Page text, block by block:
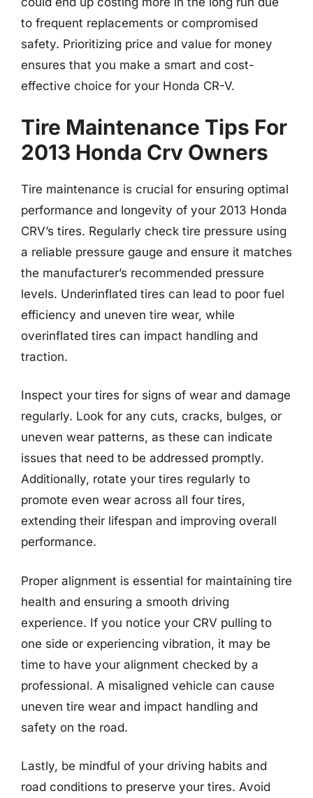
to frequent replacements or compromised
safety. Prioritizing price and value for money
ensures that you make a smart and cost-
effective choice for your Honda CR-V.
Tire Maintenance Tips For
2013 Honda Crv Owners
Tire maintenance is crucial for ensuring optimal
performance and longevity of your 2013 Honda
CRV’s tires. Regularly check tire pressure using
a reliable pressure gauge and ensure it matches
the manufacturer’s recommended pressure
levels. Underinflated tires can lead to poor fuel
efficiency and uneven tire wear, while
overinflated tires can impact handling and
traction.
Inspect your tires for signs of wear and damage
regularly. Look for any cuts, cracks, bulges, or
uneven wear patterns, as these can indicate
issues that need to be addressed promptly.
Additionally, rotate your tires regularly to
promote even wear across all four tires,
extending their lifespan and improving overall
performance.
Proper alignment is essential for maintaining tire
health and ensuring a smooth driving
experience. If you notice your CRV pulling to
one side or experiencing vibration, it may be
time to have your alignment checked by a
professional. A misaligned vehicle can cause
uneven tire wear and impact handling and
safety on the road.
Lastly, be mindful of your driving habits and
road conditions to preserve your tires. Avoid